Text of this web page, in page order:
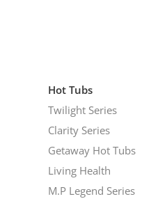
Hot Tubs
Twilight Series
Clarity Series
Getaway Hot Tubs
Living Health
M.P Legend Series